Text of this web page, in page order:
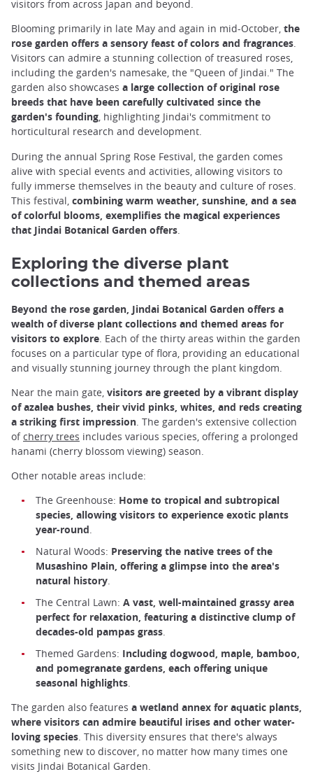
visitors from across Japan and beyond.
Blooming primarily in late May and again in mid-October, the
rose garden offers a sensory feast of colors and fragrances.
Visitors can admire a stunning collection of treasured roses,
including the garden's namesake, the "Queen of Jindai." The
garden also showcases a large collection of original rose
breeds that have been carefully cultivated since the
garden's founding, highlighting Jindai's commitment to
horticultural research and development.
During the annual Spring Rose Festival, the garden comes
alive with special events and activities, allowing visitors to
fully immerse themselves in the beauty and culture of roses.
This festival, combining warm weather, sunshine, and a sea
of colorful blooms, exemplifies the magical experiences
that Jindai Botanical Garden offers
Exploring the diverse plant
collections and themed areas
Beyond the rose garden, Jindai Botanical Garden offers a
wealth of diverse plant collections and themed areas for
visitors to explore . Each of the thirty areas within the garden
focuses on a particular type of flora, providing an educational
and visually stunning journey through the plant kingdom.
Near the main gate, visitors are greeted by a vibrant display
of azalea bushes, their vivid pinks, whites, and reds creating
a striking first impression . The garden's extensive collection
ofcherry trees includes various species, offering a prolonged
hanami (cherry blossom viewing) season.
Other notable areas include:
The Greenhouse: Home to tropical and subtropical
species, allowing visitors to experience exotic plants
year-round.
Natural Woods: Preserving the native trees of the
Musashino Plain, offering a glimpse into the area's
natural history.
The Central Lawn: A vast, well-maintained grassy area
perfect for relaxation, featuring a distinctive clump of
decades-old pampas grass.
Themed Gardens: Including dogwood, maple, bamboo,
and pomegranate gardens, each offering unique
seasonal highlights.
The garden also features a wetland annex for aquatic plants,
where visitors can admire beautiful irises and other water-
loving species. This diversity ensures that there's always
something new to discover, no matter how many times one
visits Jindai Botanical Garden.